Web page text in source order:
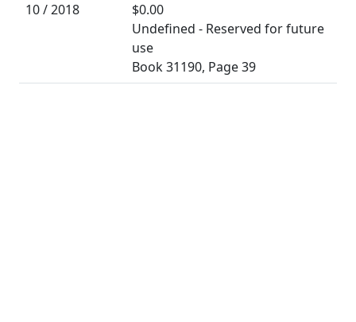
10 / 2018
$0.00
Undefined - Reserved for future
use
Book 31190, Page 39